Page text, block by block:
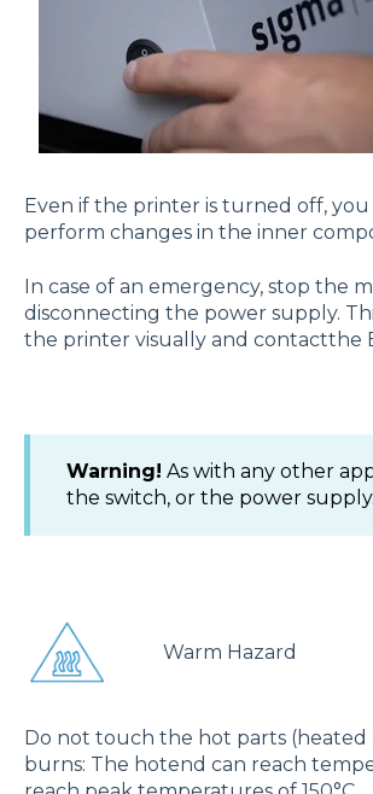
Even if the printer is turned off,
perform changes in the inner
In case of an emergency, stop the
disconnecting the power supply.
the printer visually and contactthe
Warning! As with any other
the switch, or the power
Warm Hazard
Do not touch the hot parts (heated
burns: The hotend can reach